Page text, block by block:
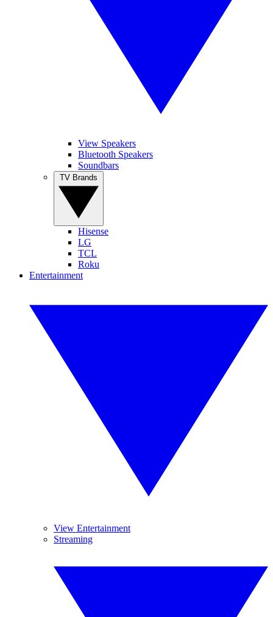
View Speakers
Bluetooth Speakers
Soundbars
Hisense
LG
TCL
Roku
Entertainment
View Entertainment
Streaming